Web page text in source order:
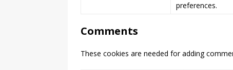
preferences.
Comments
These cookies are needed for adding